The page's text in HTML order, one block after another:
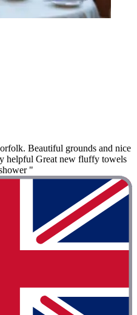
Beautiful grounds and nice
helpful Great new fluffy towels
"